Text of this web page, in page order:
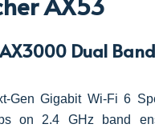
AX3000 Dual
Gen Gigabit Wi-Fi 6
on 2.4 GHz band